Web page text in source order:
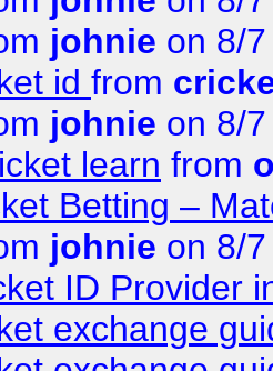
johnie on 8/
id from
johnie on 8/
learn from
Betting –
johnie on 8/
ID Provider
exchange